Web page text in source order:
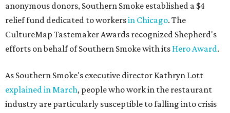
anonymous donors, Southern Smoke established a $4
relief fund dedicated to workersin Chicago. The
CultureMap Tastemaker Awards recognized Shepherd's
efforts on behalf of Southern Smoke with its Hero Award.
As Southern Smoke's executive director Kathryn Lott
explained in March, people who work in the restaurant
industry are particularly susceptible to falling into crisis